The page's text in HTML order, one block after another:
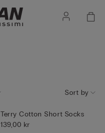
Sort by
Terry Cotton Short Socks
139,00 kr